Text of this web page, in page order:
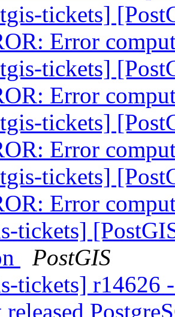
tickets]
Error
tickets]
Error
tickets]
Error
tickets]
Error
tickets]
PostGIS
tickets] r14626
released